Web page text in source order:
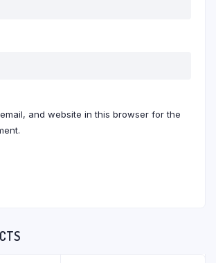
and website in this browser for the